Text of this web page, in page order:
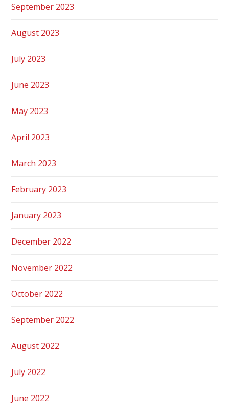
September 2023
August 2023
July 2023
June 2023
May 2023
April 2023
March 2023
February 2023
January 2023
December 2022
November 2022
October 2022
September 2022
August 2022
July 2022
June 2022